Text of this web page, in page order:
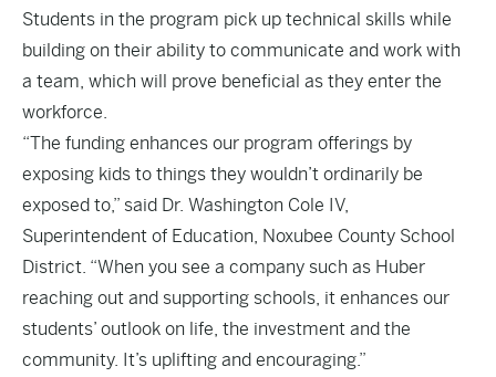
Students in the program pick up technical skills while
building on their ability to communicate and work with
a team, which will prove beneficial as they enter the
workforce.
“The funding enhances our program offerings by
exposing kids to things they wouldn’t ordinarily be
exposed to,” said Dr. Washington Cole IV,
Superintendent of Education, Noxubee County School
District. “When you see a company such as Huber
reaching out and supporting schools, it enhances our
students’ outlook on life, the investment and the
community. It’s uplifting and encouraging.”